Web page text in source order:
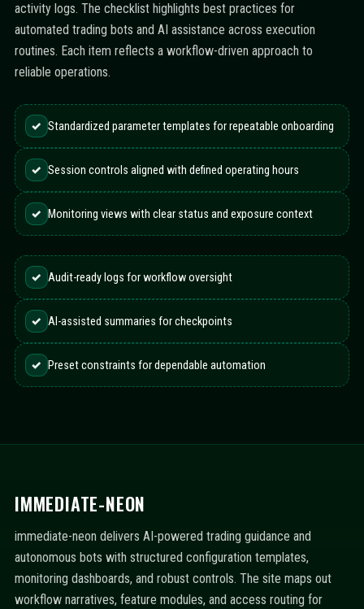
activity logs. The checklist highlights best practices for
automated trading bots and AI assistance across execution
routines. Each item reflects a workflow-driven approach to
reliable operations.
✓ Standardized parameter templates for repeatable onboarding
✓ Session controls aligned with defined operating hours
✓ Monitoring views with clear status and exposure context
✓ Audit-ready logs for workflow oversight
✓ AI-assisted summaries for checkpoints
✓ Preset constraints for dependable automation
IMMEDIATE-NEON
immediate-neon delivers AI-powered trading guidance and
autonomous bots with structured configuration templates,
monitoring dashboards, and robust controls. The site maps out
workflow narratives, feature modules, and access routing for